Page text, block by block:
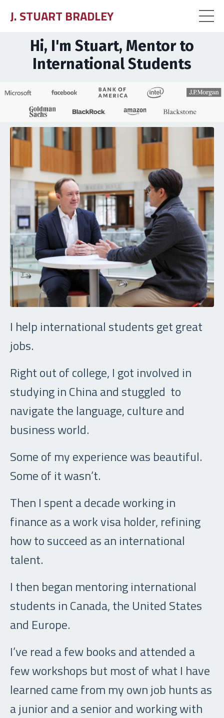
J. STUART BRADLEY
Hi, I'm Stuart, Mentor to
International Students
I help international students get great
jobs.
Right out of college, I got involved in
studying in China and stuggled to
navigate the language, culture and
business world.
Some of my experience was beautiful.
Some of it wasn’t.
Then I spent a decade working in
finance as a work visa holder, refining
how to succeed as an international
talent.
I then began mentoring international
students in Canada, the United States
and Europe.
I’ve read a few books and attended a
few workshops but most of what I have
learned came from my own job hunts as
a junior and a senior and working with